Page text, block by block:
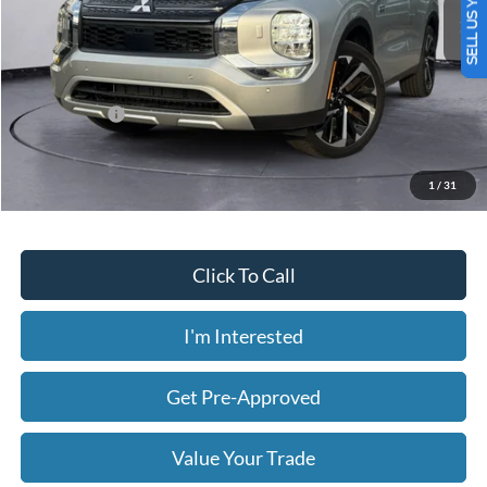
1 / 31
Available 2,561 mi Ext. Int.
Less
Today's Price: $30,058
Price includes our $499 Admin & Processing Fee.
Click To Call
I'm Interested
Get Pre-Approved
Value Your Trade